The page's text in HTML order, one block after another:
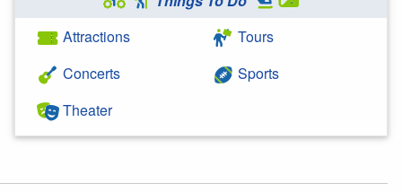
Attractions
Concerts
Theater
Tours
Sports